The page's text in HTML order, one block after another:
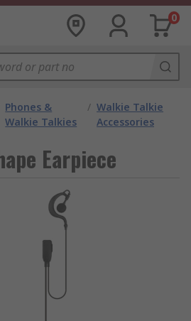
0
Phones &
Walkie Talkies
/ Walkie Talkie
Accessories
Earpiece